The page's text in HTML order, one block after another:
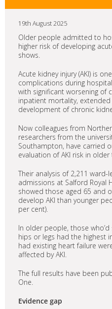
19th August 2025
Older people admitted to
higher risk of developing
shows.
Acute kidney injury (AKI) is
complications during
with significant worsening of
inpatient mortality,
development of chronic
Now colleagues from
researchers from the
Southampton, have carried
evaluation of AKI risk in
Their analysis of 2,211
admissions at Salford Royal
showed those aged 65 and
develop AKI than younger
per cent).
In older people, those
hips or legs had the highest
had existing heart failure
affected by AKI.
The full results have been
One.
Evidence gap